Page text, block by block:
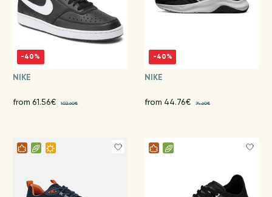
-40%
NIKE
from 61.56€ 102.60€
-40%
NIKE
from 44.76€ 74.60€